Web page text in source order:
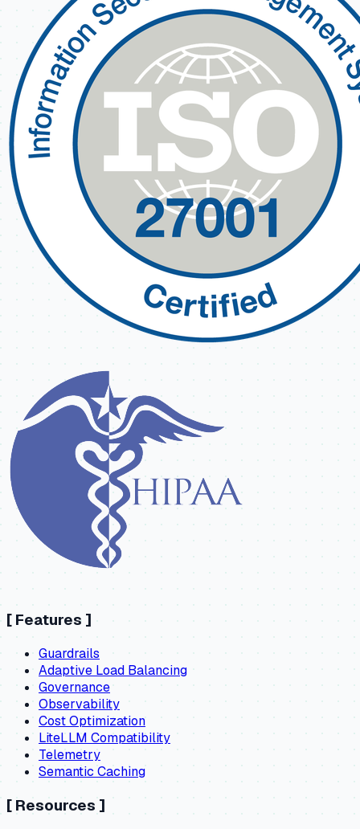
[ Features ]
Guardrails
Adaptive Load Balancing
Governance
Observability
Cost Optimization
LiteLLM Compatibility
Telemetry
Semantic Caching
[ Resources]